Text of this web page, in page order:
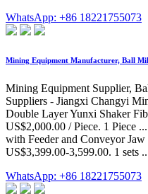
WhatsApp: +86 18221755073
Mining Equipment Manufacturer, Ball
Mining Equipment Supplier,
Suppliers - Jiangxi Changyi
Double Layer Yunxi Shaker
US$2,000.00 / Piece. 1 Piece
with Feeder and Conveyor
US$3,399.00-3,599.00. 1 sets
WhatsApp: +86 18221755073